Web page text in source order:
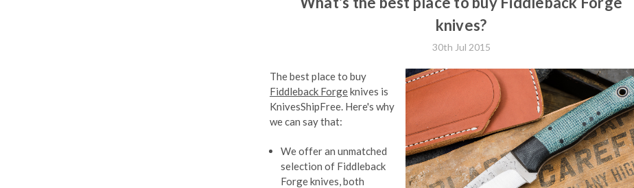
knives?
30th Jul 2015
The best place to buy
Fiddleback Forgeknives is
KnivesShipFree. Here's why
we can say that:
We offer an unmatched
selection of Fiddleback
Forge knives, both